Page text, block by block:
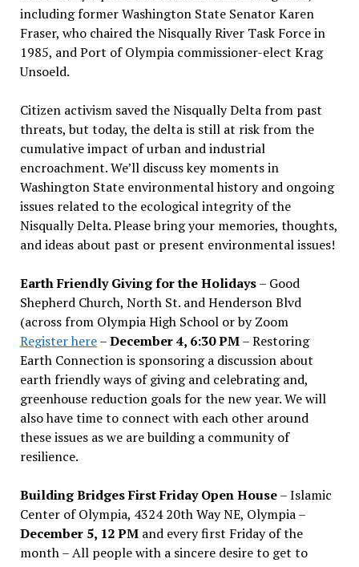
including former Washington State Senator Karen
Fraser, who chaired the Nisqually River Task Force in
1985, and Port of Olympia commissioner-elect Krag
Unsoeld.
Citizen activism saved the Nisqually Delta from past
threats, but today, the delta is still at risk from the
cumulative impact of urban and industrial
encroachment. We’ll discuss key moments in
Washington State environmental history and ongoing
issues related to the ecological integrity of the
Nisqually Delta. Please bring your memories, thoughts,
and ideas about past or present environmental issues!
Earth Friendly Giving for the Holidays– Good
Shepherd Church, North St. and Henderson Blvd
(across from Olympia High School or by Zoom
Register here–December 4, 6:30 PM– Restoring
Earth Connection is sponsoring a discussion about
earth friendly ways of giving and celebrating and,
greenhouse reduction goals for the new year. We will
also have time to connect with each other around
these issues as we are building a community of
resilience.
Building Bridges First Friday Open House– Islamic
Center of Olympia, 4324 20th Way NE, Olympia –
December 5, 12 PMand every first Friday of the
month – All people with a sincere desire to get to